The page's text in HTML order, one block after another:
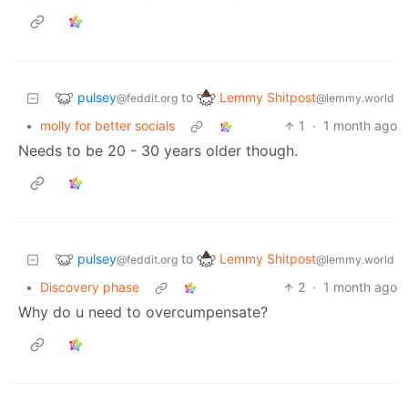
pulsey@feddit.org to Lemmy Shitpost@lemmy.world
• molly for better socials 1 · 1 month ago
Needs to be 20 - 30 years older though.
pulsey@feddit.org to Lemmy Shitpost@lemmy.world
• Discovery phase 2 · 1 month ago
Why do u need to overcumpensate?